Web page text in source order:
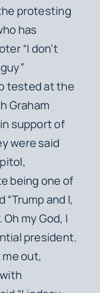
protesting
has
“I don’t
tested at the
Graham
support of
were said
being one of
and I,
my God, I
president.
out,